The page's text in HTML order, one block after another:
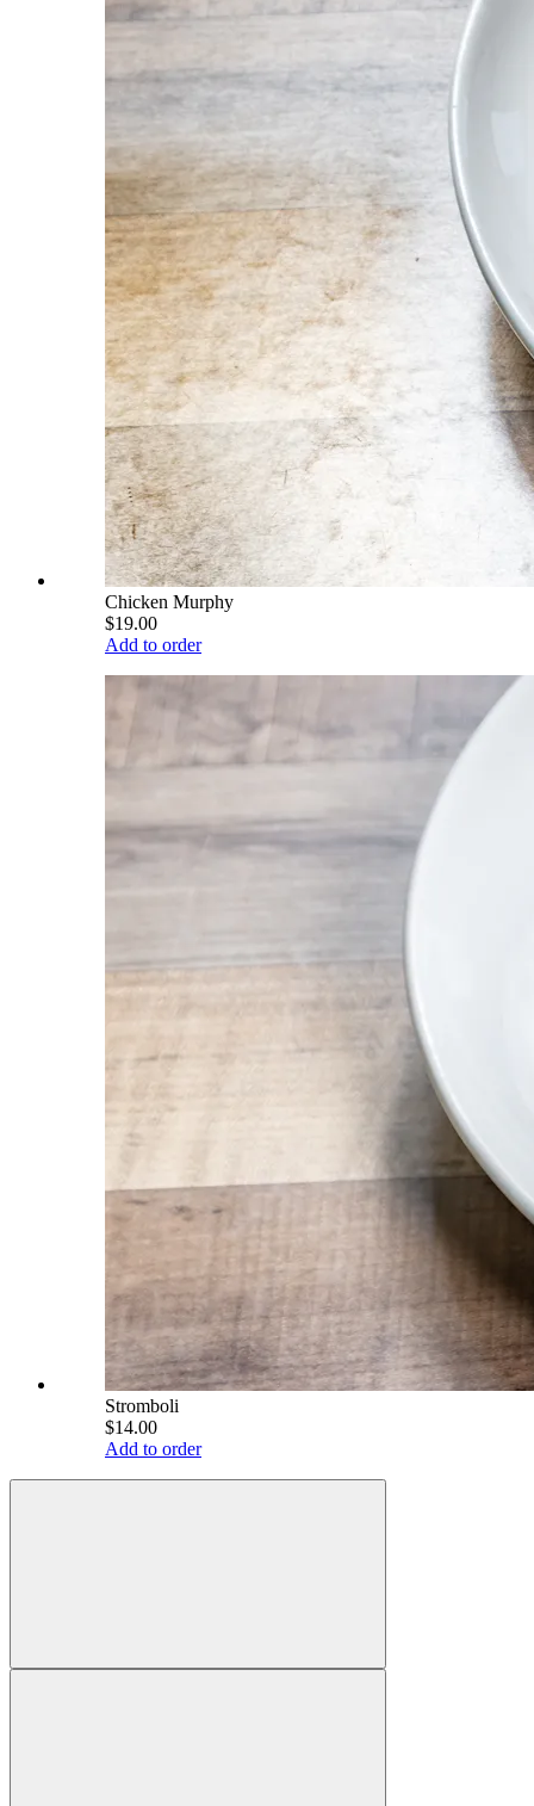
Chicken Murphy
$19.00
Add to order
Stromboli
$14.00
Add to order